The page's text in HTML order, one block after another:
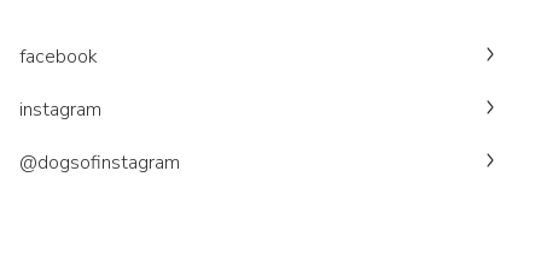
facebook
instagram
@dogsofinstagram